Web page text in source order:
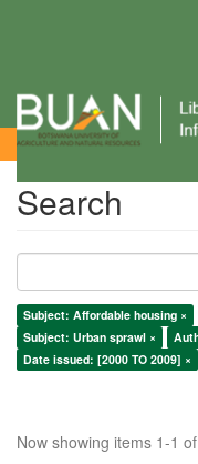
Search
Search
Subject: Affordable housing ×
Subject: Urban sprawl ×
Date issued: [2000 TO 2009] ×
Now showing items 1-1 of